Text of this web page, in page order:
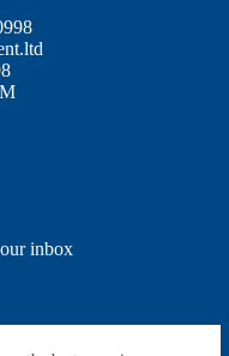
inbox